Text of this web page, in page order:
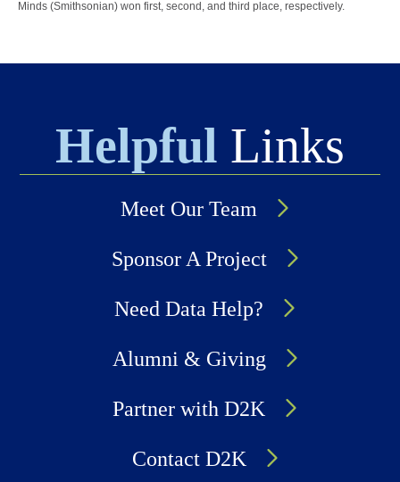
Minds (Smithsonian) won first, second, and third place, respectively.
Helpful Links
Meet Our Team
Sponsor A Project
Need Data Help?
Alumni & Giving
Partner with D2K
Contact D2K